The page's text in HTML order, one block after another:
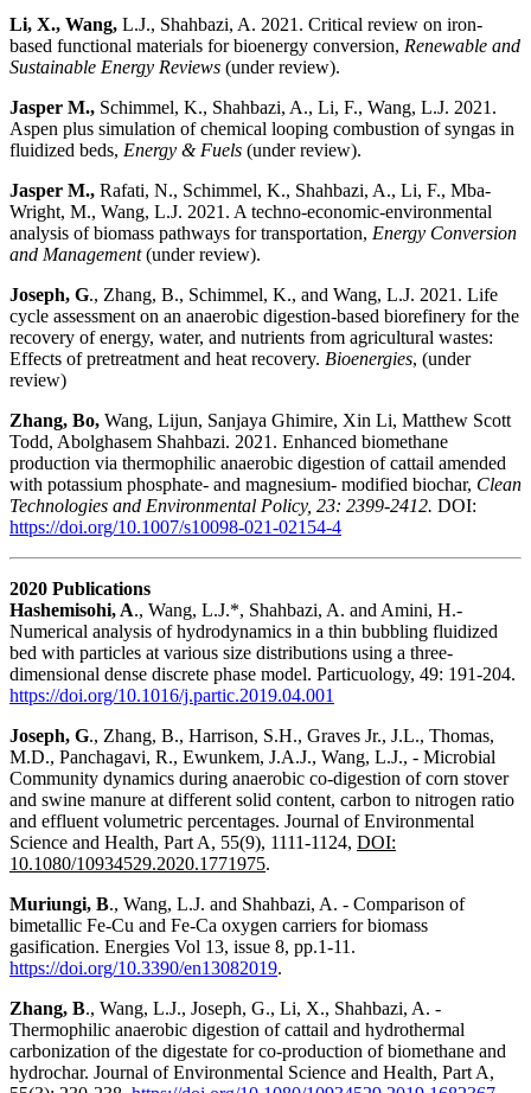
Li, X., Wang, L.J., Shahbazi, A. 2021. Critical review on iron-
based functional materials for bioenergy conversion, Renewable and
Sustainable Energy Reviews (under review).
Jasper M., Schimmel, K., Shahbazi, A., Li, F., Wang, L.J. 2021.
Aspen plus simulation of chemical looping combustion of syngas in
fluidized beds, Energy & Fuels (under review).
Jasper M., Rafati, N., Schimmel, K., Shahbazi, A., Li, F., Mba-
Wright, M., Wang, L.J. 2021. A techno-economic-environmental
analysis of biomass pathways for transportation, Energy Conversion
and Management(under review).
Joseph, G., Zhang, B., Schimmel, K., and Wang, L.J. 2021. Life
cycle assessment on an anaerobic digestion-based biorefinery for the
recovery of energy, water, and nutrients from agricultural wastes:
Effects of pretreatment and heat recovery. Bioenergies, (under
review)
Zhang, Bo, Wang, Lijun, Sanjaya Ghimire, Xin Li, Matthew Scott
Todd, Abolghasem Shahbazi. 2021. Enhanced biomethane
production via thermophilic anaerobic digestion of cattail amended
with potassium phosphate- and magnesium- modified biochar, Clean
Technologies and Environmental Policy, 23: 2399-2412. DOI:
https://doi.org/10.1007/s10098-021-02154-4
2020 Publications
Hashemisohi, A., Wang, L.J.*, Shahbazi, A. and Amini, H.-
Numerical analysis of hydrodynamics in a thin bubbling fluidized
bed with particles at various size distributions using a three-
dimensional dense discrete phase model. Particuology, 49: 191-204.
https://doi.org/10.1016/j.partic.2019.04.001
Joseph, G., Zhang, B., Harrison, S.H., Graves Jr., J.L., Thomas,
M.D., Panchagavi, R., Ewunkem, J.A.J., Wang, L.J., - Microbial
Community dynamics during anaerobic co-digestion of corn stover
and swine manure at different solid content, carbon to nitrogen ratio
and effluent volumetric percentages. Journal of Environmental
Science and Health, Part A, 55(9), 1111-1124, DOI:
10.1080/10934529.2020.1771975.
Muriungi, B., Wang, L.J. and Shahbazi, A. - Comparison of
bimetallic Fe-Cu and Fe-Ca oxygen carriers for biomass
gasification. Energies Vol 13, issue 8, pp.1-11.
https://doi.org/10.3390/en13082019.
Zhang, B., Wang, L.J., Joseph, G., Li, X., Shahbazi, A. -
Thermophilic anaerobic digestion of cattail and hydrothermal
carbonization of the digestate for co-production of biomethane and
hydrochar. Journal of Environmental Science and Health, Part A,